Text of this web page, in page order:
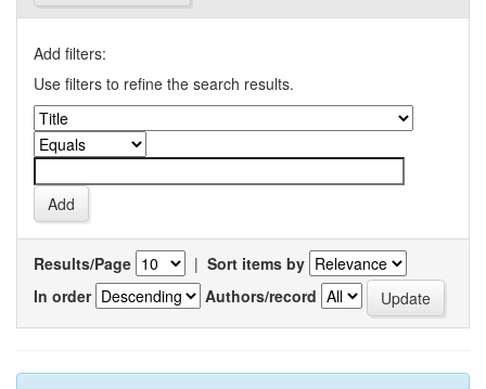
Add filters:
Use filters to refine the search results.
Results/Page | Sort items by
In order
Authors/record